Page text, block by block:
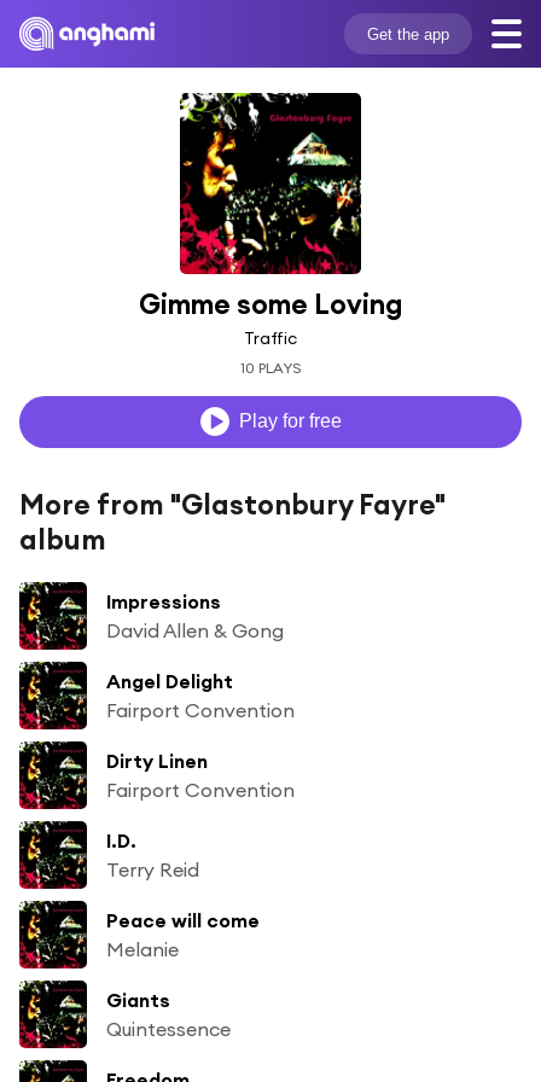
Get the app
Gimme some Loving
Traffic
10 PLAYS
Play for free
More from "Glastonbury Fayre"
album
Impressions
David Allen & Gong
Angel Delight
Fairport Convention
Dirty Linen
Fairport Convention
I.D.
Terry Reid
Peace will come
Melanie
Giants
Quintessence